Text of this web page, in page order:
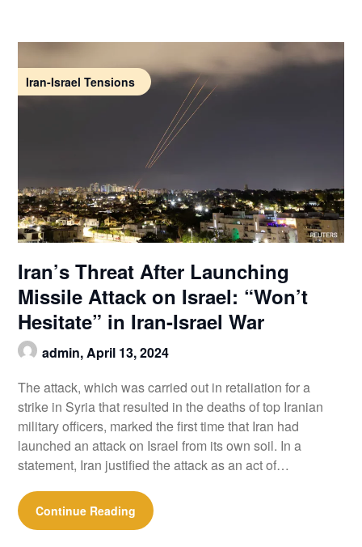
Iran-Israel Tensions
Iran’s Threat After Launching
Missile Attack on Israel: “Won’t
Hesitate” in Iran-Israel War
admin,April 13, 2024
The attack, which was carried out in retaliation for a
strike in Syria that resulted in the deaths of top Iranian
military officers, marked the first time that Iran had
launched an attack on Israel from its own soil. In a
statement, Iran justified the attack as an act of…
Continue Reading